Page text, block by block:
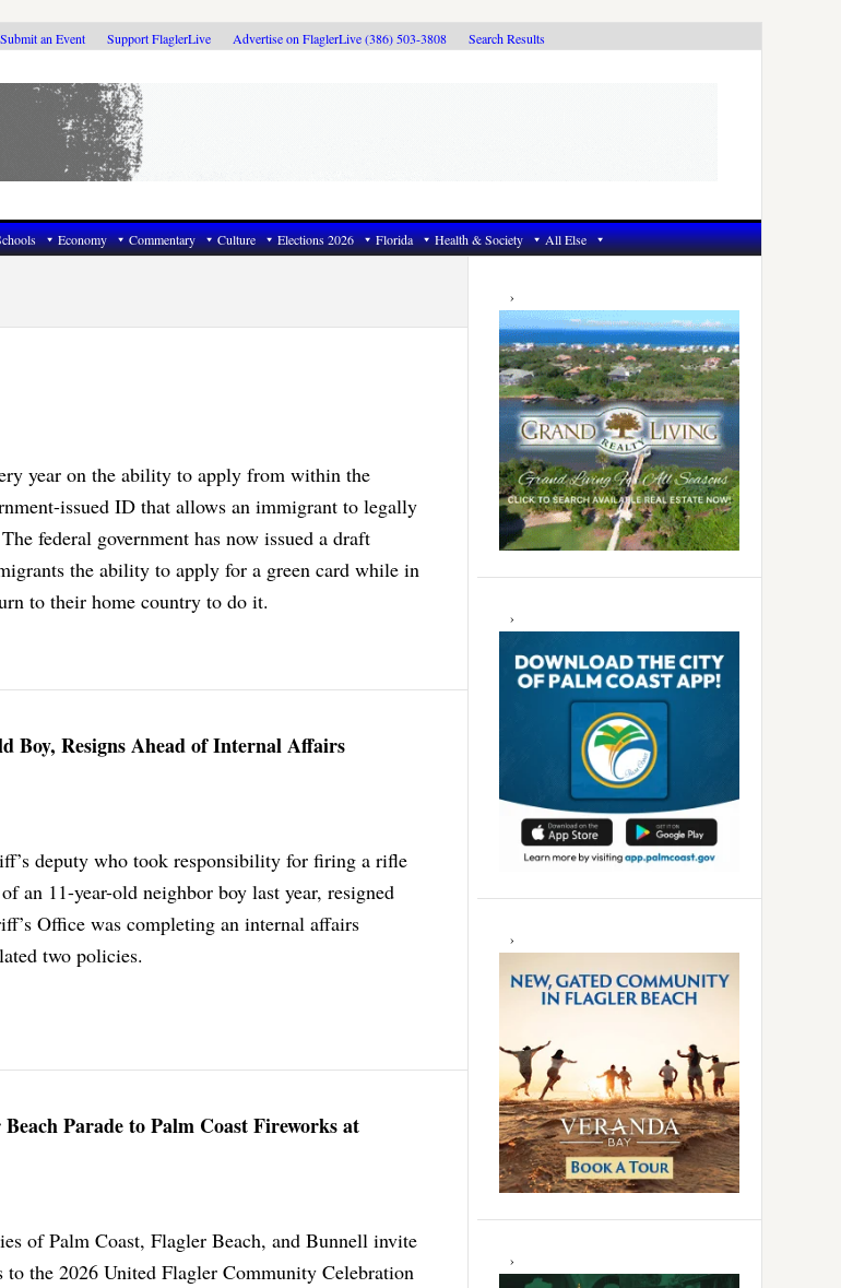
Submit an Event Support FlaglerLive Advertise on FlaglerLive (386) 503-3808 Search Results
Economy Commentary Culture Elections 2026 Florida Health & Society All Else
year on the ability to apply from within the
issued ID that allows an immigrant to legally
federal government has now issued a draft
the ability to apply for a green card while in
to their home country to do it.
Boy, Resigns Ahead of Internal Affairs
deputy who took responsibility for firing a rifle
an 11-year-old neighbor boy last year, resigned
Office was completing an internal affairs
two policies.
Parade to Palm Coast Fireworks at
of Palm Coast, Flagler Beach, and Bunnell invite
the 2026 United Flagler Community Celebration
Primary
Sidebar